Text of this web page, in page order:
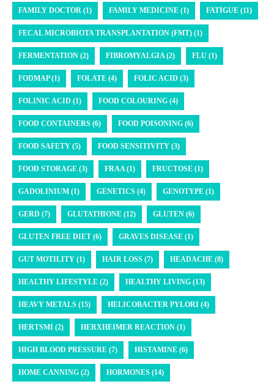
FAMILY DOCTOR (1) FAMILY MEDICINE (1) FATIGUE (11)
FECAL MICROBIOTA TRANSPLANTATION (FMT) (1)
FERMENTATION (2) FIBROMYALGIA (2) FLU (1)
FODMAP (1) FOLATE (4) FOLIC ACID (3)
FOLINIC ACID (1) FOOD COLOURING (4)
FOOD CONTAINERS (6) FOOD POISONING (6)
FOOD SAFETY (5) FOOD SENSITIVITY (3)
FOOD STORAGE (3) FRAA (1) FRUCTOSE (1)
GADOLINIUM (1) GENETICS (4) GENOTYPE (1)
GERD (7) GLUTATHIONE (12) GLUTEN (6)
GLUTEN FREE DIET (6) GRAVES DISEASE (1)
GUT MOTILITY (1) HAIR LOSS (7) HEADACHE (8)
HEALTHY LIFESTYLE (2) HEALTHY LIVING (13)
HEAVY METALS (15) HELICOBACTER PYLORI (4)
HERTSMI (2) HERXHEIMER REACTION (1)
HIGH BLOOD PRESSURE (7) HISTAMINE (6)
HOME CANNING (2) HORMONES (14)